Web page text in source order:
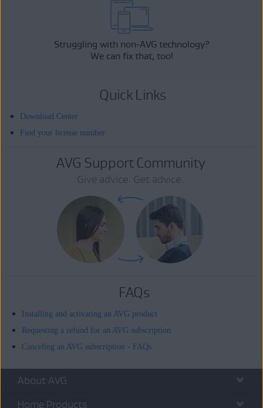
Struggling with non-AVG technology?
We can fix that, too!
Quick Links
Download Center
Find your license number
AVG Support Community
Give advice. Get advice.
FAQs
Installing and activating an AVG product
Requesting a refund for an AVG subscription
Canceling an AVG subscription - FAQs
About AVG
Home Products